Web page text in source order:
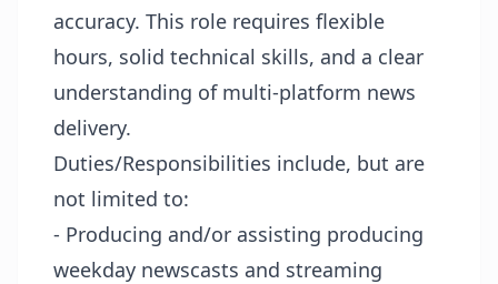
accuracy. This role requires flexible
hours, solid technical skills, and a clear
understanding of multi-platform news
delivery.
Duties/Responsibilities include, but are
not limited to:
- Producing and/or assisting producing
weekday newscasts and streaming